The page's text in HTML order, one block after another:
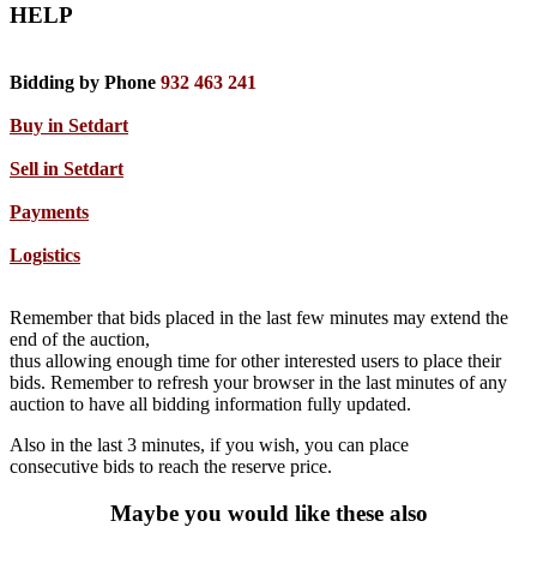
HELP
Bidding by Phone 932 463 241
Buy in Setdart
Sell in Setdart
Payments
Logistics
Remember that bids placed in the last few minutes may extend the
end of the auction,
thus allowing enough time for other interested users to place their
bids. Remember to refresh your browser in the last minutes of any
auction to have all bidding information fully updated.
Also in the last 3 minutes, if you wish, you can place
consecutive bids to reach the reserve price.
Maybe you would like these also